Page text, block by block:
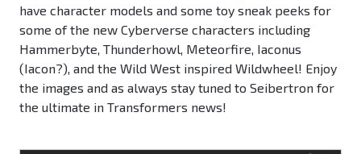
have character models and some toy sneak peeks for
some of the new Cyberverse characters including
Hammerbyte, Thunderhowl, Meteorfire, Iaconus
(Iacon?), and the Wild West inspired Wildwheel! Enjoy
the images and as always stay tuned to Seibertron for
the ultimate in Transformers news!